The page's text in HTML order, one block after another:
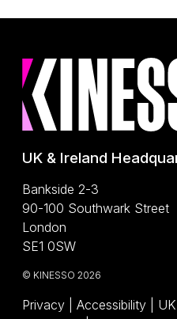
UK & Ireland
Bankside 2-3
90-100 Southwark Street
London
SE1 0SW
© KINESSO 2026
Privacy Accessibility